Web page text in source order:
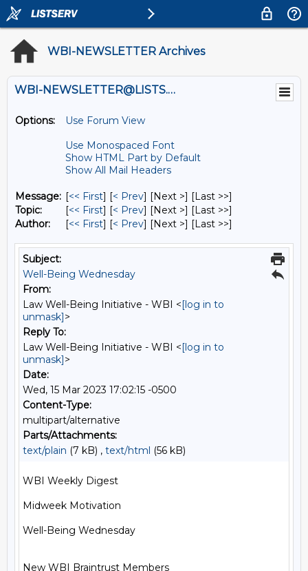
WBI-NEWSLETTER Archives
WBI-NEWSLETTER@LISTS.UMN.EDU
Options:
Use Forum View
Use Monospaced Font
Show HTML Part by Default
Show All Mail Headers
Message: [<< First] [< Prev] [Next >] [Last >>]
Topic:
[<< First] [< Prev] [Next >] [Last >>]
Author:
[<< First] [< Prev] [Next >] [Last >>]
Subject:
Well-Being Wednesday
From:
Law Well-Being Initiative - WBI <[log in to
unmask]>
Reply To:
Law Well-Being Initiative - WBI <[log in to
unmask]>
Date:
Wed, 15 Mar 2023 17:02:15 -0500
Content-Type:
multipart/alternative
Parts/Attachments:
text/plain (7 kB) , text/html (56 kB)
WBI Weekly Digest
Midweek Motivation
Well-Being Wednesday
New WBI Braintrust Members